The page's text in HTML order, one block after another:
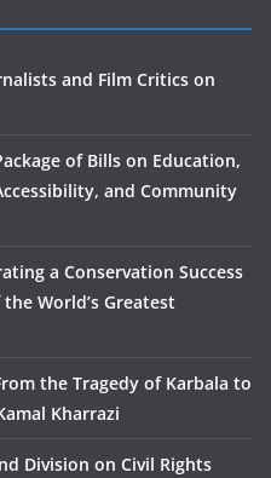
and Film Critics on
of Bills on Education,
and Community
a Conservation Success
World’s Greatest
the Tragedy of Karbala to
Kharrazi
Division on Civil Rights